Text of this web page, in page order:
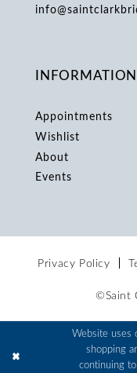
INFORMATION
Appointments
Wishlist
About
Events
Privacy Policy
©Saint
Website uses
shopping
continuing